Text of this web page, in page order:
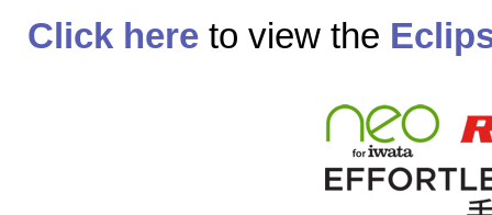
Click here to view the